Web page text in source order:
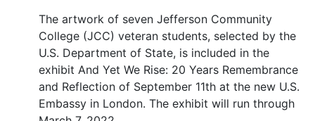
The artwork of seven Jefferson Community
College (JCC) veteran students, selected by the
U.S. Department of State, is included in the
exhibit And Yet We Rise: 20 Years Remembrance
and Reflection of September 11th at the new U.S.
Embassy in London. The exhibit will run through